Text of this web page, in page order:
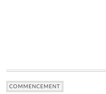
COMMENCEMENT